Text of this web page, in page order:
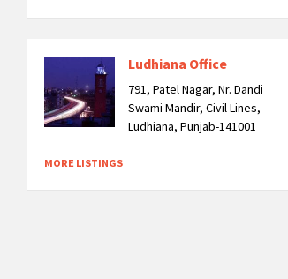
Ludhiana Office
791, Patel Nagar, Nr. Dandi
Swami Mandir, Civil Lines,
Ludhiana, Punjab-141001
MORE LISTINGS